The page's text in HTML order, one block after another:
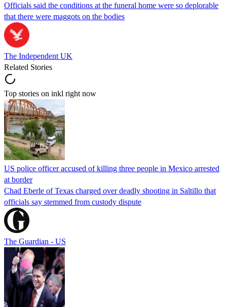
Officials said the conditions at the funeral home were so deplorable
that there were maggots on the bodies
The Independent UK
Related Stories
Top stories on inkl right now
US police officer accused of killing three people in Mexico arrested
at border
Chad Eberle of Texas charged over deadly shooting in Saltillo that
officials say stemmed from custody dispute
The Guardian - US